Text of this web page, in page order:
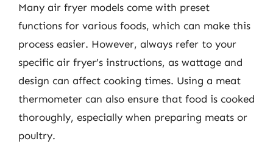
Many air fryer models come with preset
functions for various foods, which can make this
process easier. However, always refer to your
specific air fryer’s instructions, as wattage and
design can affect cooking times. Using a meat
thermometer can also ensure that food is cooked
thoroughly, especially when preparing meats or
poultry.